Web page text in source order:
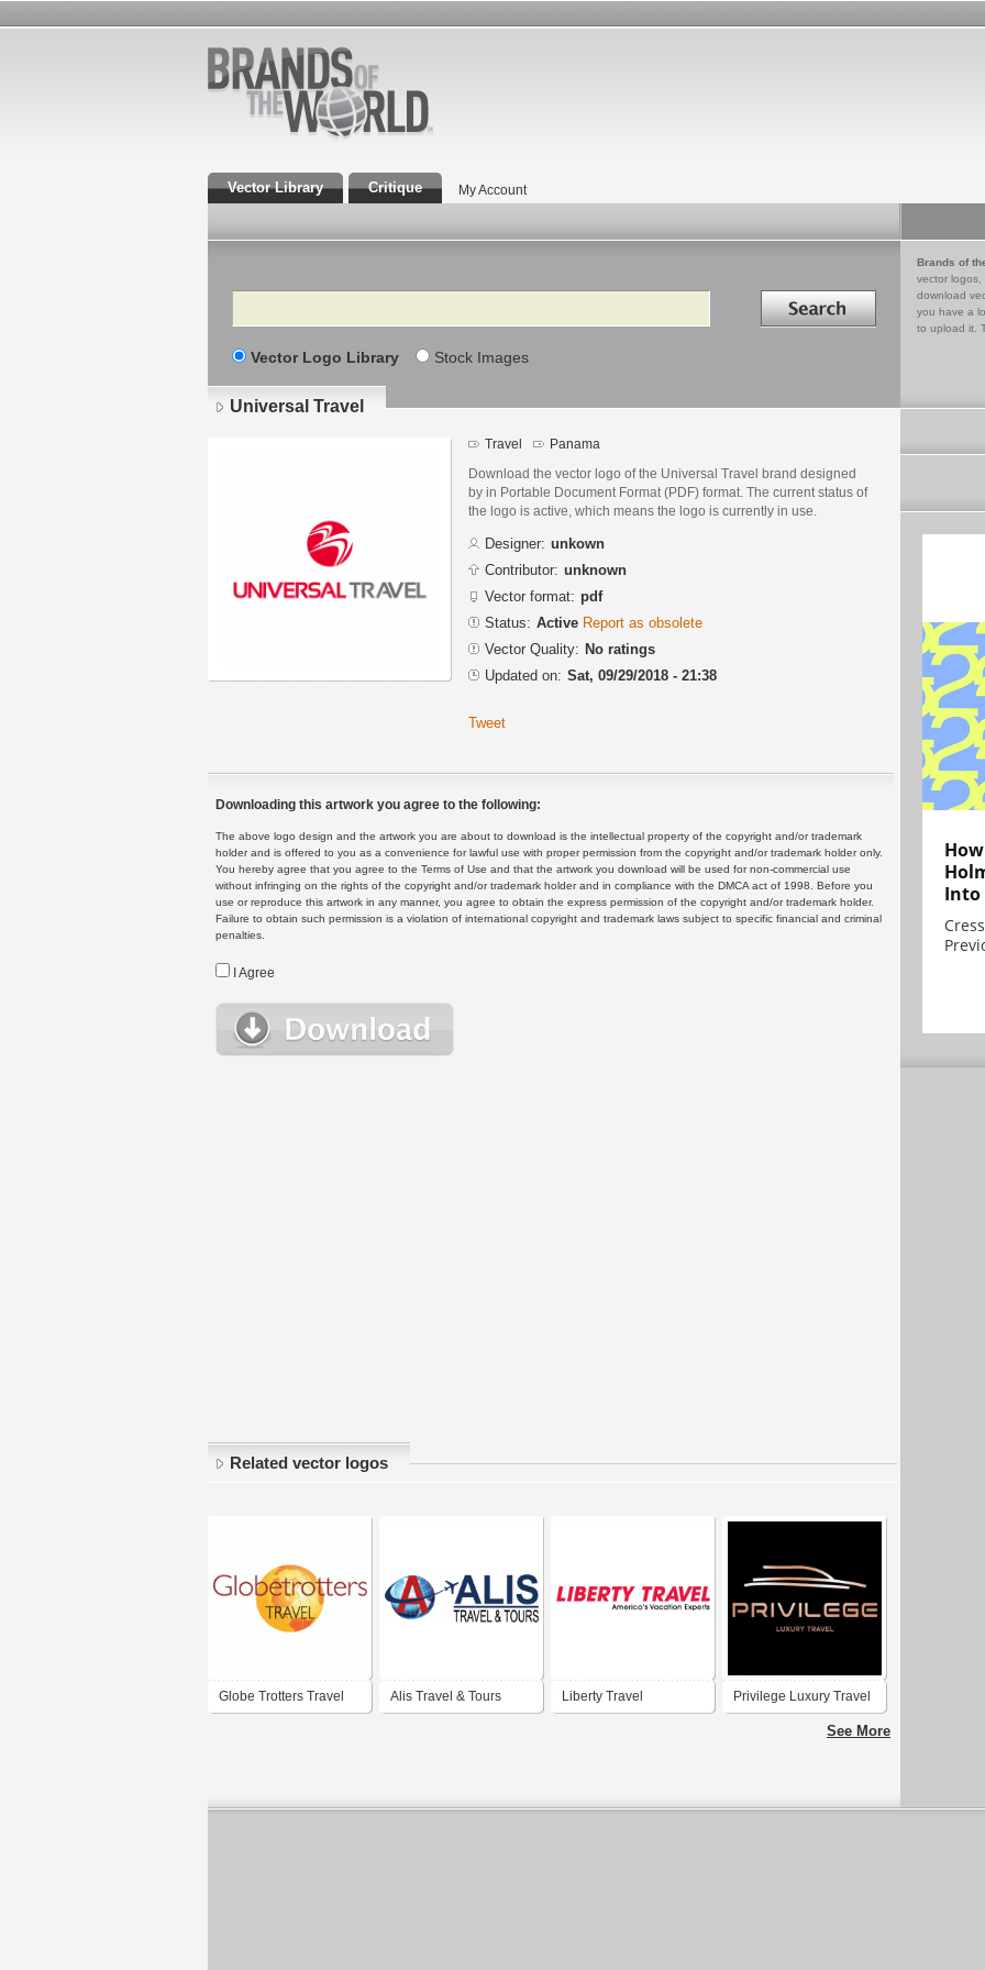
Vector Library Critique My Account
Search Search in
Vector Logo Library Stock Images
Brands of
vector logos,
download
you have a
to upload it.
Universal Travel
Travel Panama
Download the vector logo of the Universal Travel brand designed
by in Portable Document Format (PDF) format. The current status of
the logo is active, which means the logo is currently in use.
Designer: unkown
Contributor: unknown
Vector format: pdf
Status: Active Report as obsolete
Vector Quality: No ratings
Updated on: Sat, 09/29/2018 - 21:38
Tweet
Downloading this artwork you agree to the following:
The above logo design and the artwork you are about to download is the intellectual property of the copyright and/or trademark
holder and is offered to you as a convenience for lawful use with proper permission from the copyright and/or trademark holder only.
You hereby agree that you agree to the Terms of Use and that the artwork you download will be used for non-commercial use
without infringing on the rights of the copyright and/or trademark holder and in compliance with the DMCA act of 1998. Before you
use or reproduce this artwork in any manner, you agree to obtain the express permission of the copyright and/or trademark holder.
Failure to obtain such permission is a violation of international copyright and trademark laws subject to specific financial and criminal
penalties.
I Agree
Related vector logos
Globe Trotters Travel Alis Travel & Tours Liberty Travel Privilege Luxury Travel
See More
Into